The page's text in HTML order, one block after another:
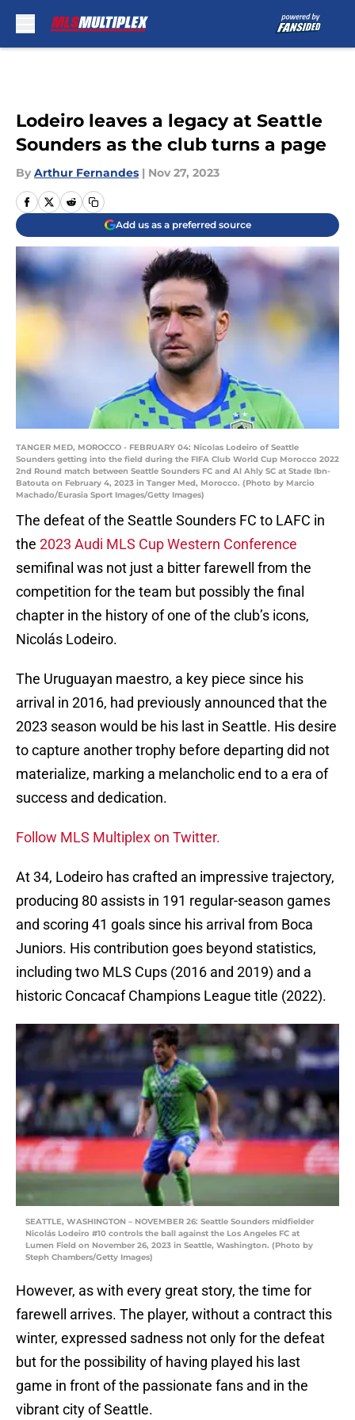
Lodeiro leaves a legacy at Seattle
Sounders as the club turns a page
By Arthur Fernandes | Nov 27, 2023
Add us as a preferred source
TANGER MED, MOROCCO - FEBRUARY 04: Nicolas Lodeiro of Seattle
Sounders getting into the field during the FIFA Club World Cup Morocco 2022
2nd Round match between Seattle Sounders FC and Al Ahly SC at Stade Ibn-
Batouta on February 4, 2023 in Tanger Med, Morocco. (Photo by Marcio
Machado/Eurasia Sport Images/Getty Images)
The defeat of the Seattle Sounders FC to LAFC in
the 2023 Audi MLS Cup Western Conference
semifinal was not just a bitter farewell from the
competition for the team but possibly the final
chapter in the history of one of the club’s icons,
Nicolás Lodeiro.
The Uruguayan maestro, a key piece since his
arrival in 2016, had previously announced that the
2023 season would be his last in Seattle. His desire
to capture another trophy before departing did not
materialize, marking a melancholic end to a era of
success and dedication.
Follow MLS Multiplex on Twitter.
At 34, Lodeiro has crafted an impressive trajectory,
producing 80 assists in 191 regular-season games
and scoring 41 goals since his arrival from Boca
Juniors. His contribution goes beyond statistics,
including two MLS Cups (2016 and 2019) and a
historic Concacaf Champions League title (2022).
SEATTLE, WASHINGTON – NOVEMBER 26: Seattle Sounders midfielder
Nicolás Lodeiro #10 controls the ball against the Los Angeles FC at
Lumen Field on November 26, 2023 in Seattle, Washington. (Photo by
Steph Chambers/Getty Images)
However, as with every great story, the time for
farewell arrives. The player, without a contract this
winter, expressed sadness not only for the defeat
but for the possibility of having played his last
game in front of the passionate fans and in the
vibrant city of Seattle.